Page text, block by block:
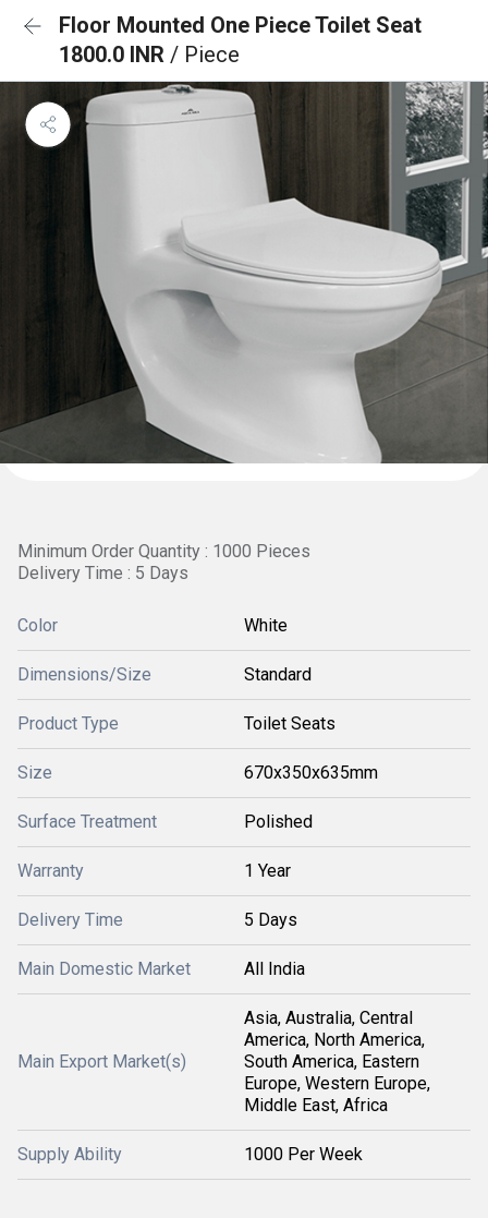
Floor Mounted One Piece Toilet Seat
1800.0 INR / Piece
Minimum Order Quantity : 1000 Pieces
Delivery Time : 5 Days
Color White
Dimensions/Size Standard
Product Type Toilet Seats
Size 670x350x635mm
Surface Treatment Polished
Warranty 1 Year
Delivery Time 5 Days
Main Domestic Market All India
Main Export Market(s)
Asia, Australia, Central
America, North America,
South America, Eastern
Europe, Western Europe,
Middle East, Africa
Supply Ability 1000 Per Week